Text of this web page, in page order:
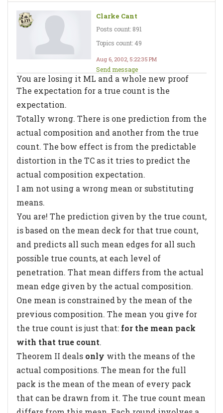
Clarke Cant
Posts count: 891
Topics count: 49
Aug 6, 2002, 5:22:35 PM
Send message
You are losing it ML and a whole new proof
The expectation for a true count is the
expectation.
Totally wrong. There is one prediction from the
actual composition and another from the true
count. The bow effect is from the predictable
distortion in the TC as it tries to predict the
actual composition expectation.
I am not using a wrong mean or substituting
means.
You are! The prediction given by the true count,
is based on the mean deck for that true count,
and predicts all such mean edges for all such
possible true counts, at each level of
penetration. That mean differs from the actual
mean edge given by the actual composition.
One mean is constrained by the mean of the
previous composition. The mean you give for
the true count is just that: for the mean pack
with that true count.
Theorem II deals only with the means of the
actual compositions. The mean for the full
pack is the mean of the mean of every pack
that can be drawn from it. The true count mean